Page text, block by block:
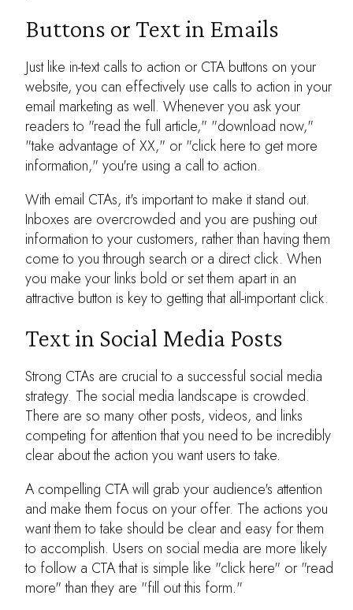
Buttons or Text in Emails
Just like in-text calls to action or CTA buttons on your
website, you can effectively use calls to action in your
email marketing as well. Whenever you ask your
readers to "read the full article," "download now,"
"take advantage of XX," or "click here to get more
information," you're using a call to action.
With email CTAs, it's important to make it stand out.
Inboxes are overcrowded and you are pushing out
information to your customers, rather than having them
come to you through search or a direct click. When
you make your links bold or set them apart in an
attractive button is key to getting that all-important click.
Text in Social Media Posts
Strong CTAs are crucial to a successful social media
strategy. The social media landscape is crowded.
There are so many other posts, videos, and links
competing for attention that you need to be incredibly
clear about the action you want users to take.
A compelling CTA will grab your audience's attention
and make them focus on your offer. The actions you
want them to take should be clear and easy for them
to accomplish. Users on social media are more likely
to follow a CTA that is simple like "click here" or "read
more" than they are "fill out this form."